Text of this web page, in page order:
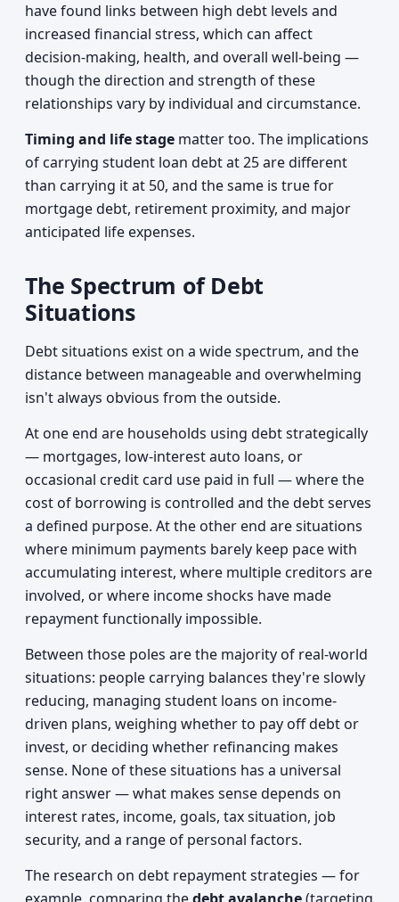
have found links between high debt levels and
increased financial stress, which can affect
decision-making, health, and overall well-being —
though the direction and strength of these
relationships vary by individual and circumstance.
Timing and life stage matter too. The implications
of carrying student loan debt at 25 are different
than carrying it at 50, and the same is true for
mortgage debt, retirement proximity, and major
anticipated life expenses.
The Spectrum of Debt
Situations
Debt situations exist on a wide spectrum, and the
distance between manageable and overwhelming
isn't always obvious from the outside.
At one end are households using debt strategically
— mortgages, low-interest auto loans, or
occasional credit card use paid in full — where the
cost of borrowing is controlled and the debt serves
a defined purpose. At the other end are situations
where minimum payments barely keep pace with
accumulating interest, where multiple creditors are
involved, or where income shocks have made
repayment functionally impossible.
Between those poles are the majority of real-world
situations: people carrying balances they're slowly
reducing, managing student loans on income-
driven plans, weighing whether to pay off debt or
invest, or deciding whether refinancing makes
sense. None of these situations has a universal
right answer — what makes sense depends on
interest rates, income, goals, tax situation, job
security, and a range of personal factors.
The research on debt repayment strategies — for